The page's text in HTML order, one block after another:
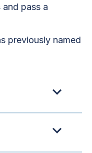
pass a
previously named